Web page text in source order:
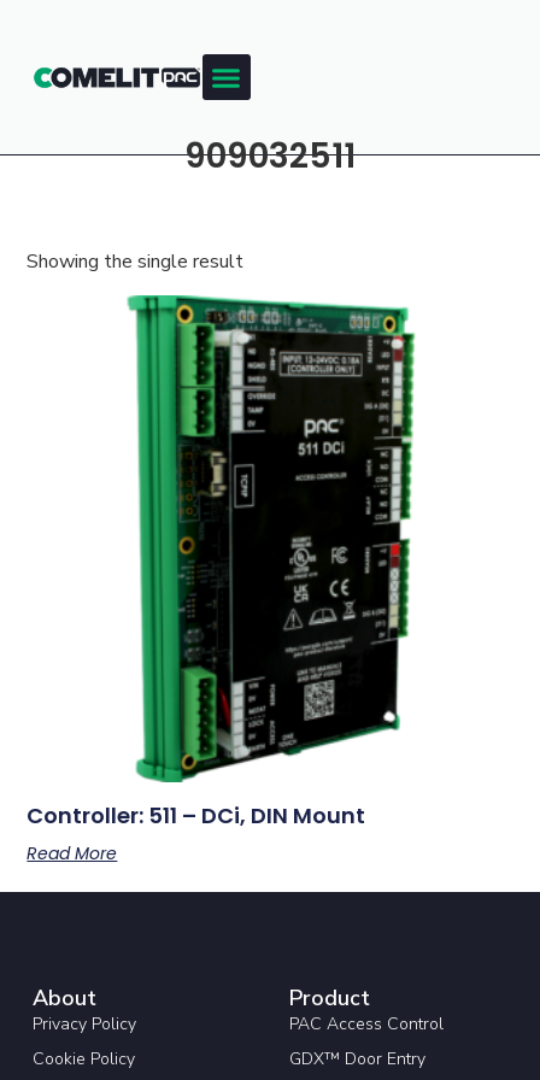
909032511
Showing the single result
Controller: 511 – DCi, DIN Mount
Read More
About
Privacy Policy
Cookie Policy
Product
PAC Access Control
GDX™ Door Entry